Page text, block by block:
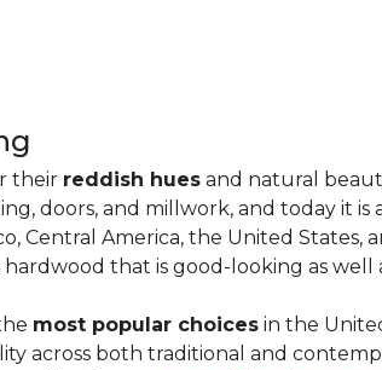
their reddish hues and natural
doors, and millwork, and today it
Central America, the United States,
that is good-looking as well
most popular choices in the
across both traditional and